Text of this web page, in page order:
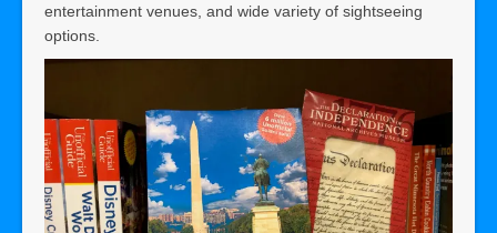
entertainment venues, and wide variety of sightseeing
options.